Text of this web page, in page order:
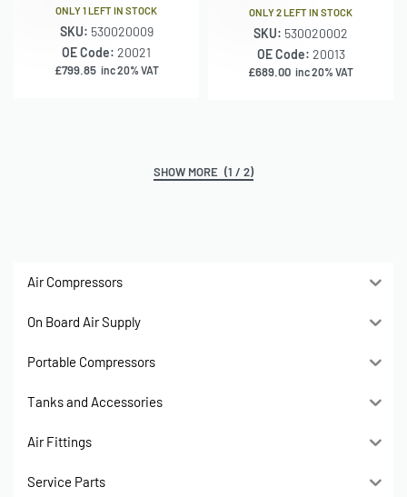
ONLY 1 LEFT IN STOCK
SKU: 530020009
OE Code: 20021
£799.85 inc 20% VAT
ONLY 2 LEFT IN STOCK
SKU: 530020002
OE Code: 20013
£689.00 inc 20% VAT
(1 / 2)
Air Compressors
On Board Air Supply
Portable Compressors
Tanks and Accessories
Air Fittings
Service Parts